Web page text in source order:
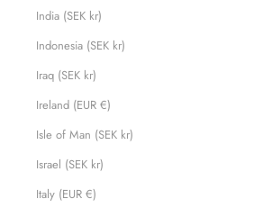
India (SEK kr)
Indonesia (SEK kr)
Iraq (SEK kr)
Ireland (EUR €)
Isle of Man (SEK kr)
Israel (SEK kr)
Italy (EUR €)